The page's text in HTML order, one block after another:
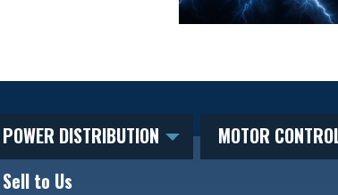
POWER DISTRIBUTION MOTOR
Sell to Us